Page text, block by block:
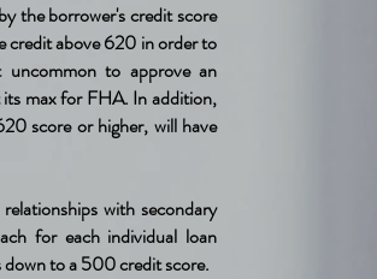
the borrower's credit score
credit above 620 in order to
to approve an
max for FHA. In addition,
score or higher, will have
with secondary
for each individual loan
to a 500 credit score.